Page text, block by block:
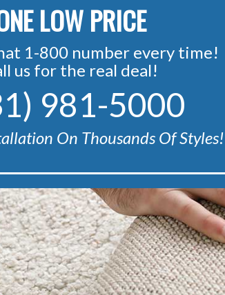
LOW PRICE
1-800 number every time!
us for the real deal!
981-5000
On Thousands Of Styles!